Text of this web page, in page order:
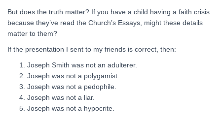
But does the truth matter? If you have a child having a faith crisis
because they’ve read the Church’s Essays, might these details
matter to them?
If the presentation I sent to my friends is correct, then:
Joseph Smith was not an adulterer.
Joseph was not a polygamist.
Joseph was not a pedophile.
Joseph was not a liar.
Joseph was not a hypocrite.